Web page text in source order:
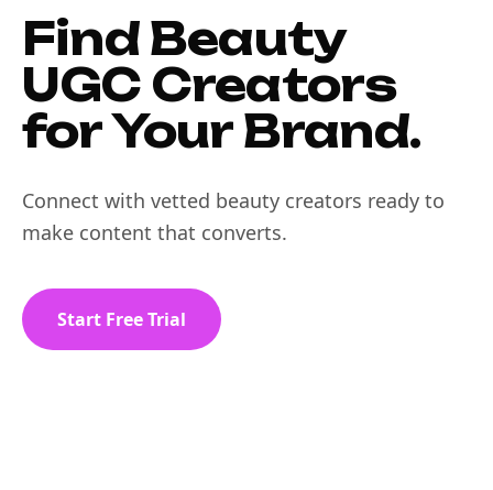
Find Beauty
UGC Creators
for Your Brand.
Connect with vetted beauty creators ready to
make content that converts.
Start Free Trial